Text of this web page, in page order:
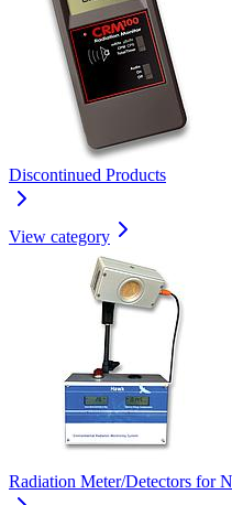
Discontinued Products
View category
Radiation Meter/Detectors for